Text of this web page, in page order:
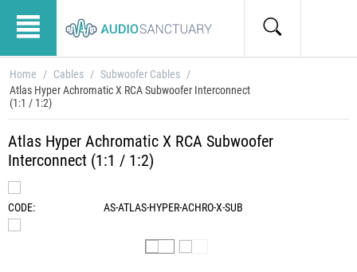
Home / Cables / Subwoofer Cables /
Atlas Hyper Achromatic X RCA Subwoofer Interconnect
(1:1 / 1:2)
Atlas Hyper Achromatic X RCA Subwoofer
Interconnect (1:1 / 1:2)
CODE: AS-ATLAS-HYPER-ACHRO-X-SUB